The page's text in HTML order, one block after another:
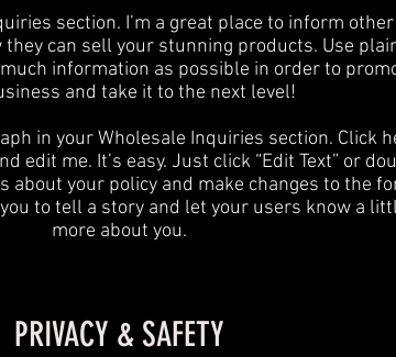
section. I’m a great place to inform other
can sell your stunning products. Use
information as possible in order to
and take it to the next level!​
in your Wholesale Inquiries section. Click
edit me. It’s easy. Just click “Edit Text” or
about your policy and make changes to the
to tell a story and let your users know a
more about you.
PRIVACY & SAFETY